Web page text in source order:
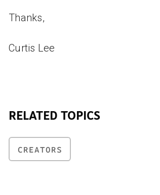
Thanks,
Curtis Lee
RELATED TOPICS
CREATORS